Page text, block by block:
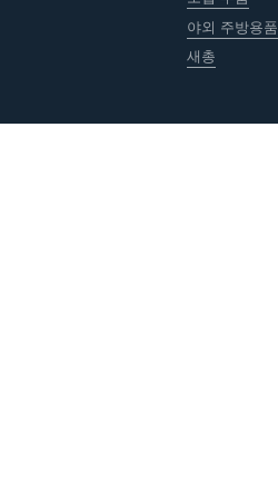
야외 주방용품
새총